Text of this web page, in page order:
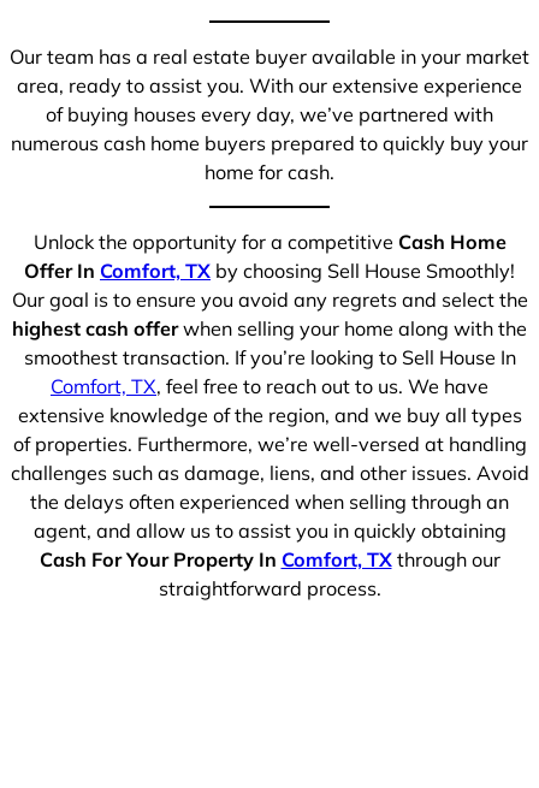
Our team has a real estate buyer available in your market
area, ready to assist you. With our extensive experience
of buying houses every day, we’ve partnered with
numerous cash home buyers prepared to quickly buy your
home for cash.
Unlock the opportunity for a competitive Cash Home
Offer In Comfort, TX by choosing Sell House Smoothly!
Our goal is to ensure you avoid any regrets and select the
highest cash offerwhen selling your home along with the
smoothest transaction. If you’re looking to Sell House In
Comfort, TX, feel free to reach out to us. We have
extensive knowledge of the region, and we buy all types
of properties. Furthermore, we’re well-versed at handling
challenges such as damage, liens, and other issues. Avoid
the delays often experienced when selling through an
agent, and allow us to assist you in quickly obtaining
Cash For Your Property In Comfort, TXthrough our
straightforward process.